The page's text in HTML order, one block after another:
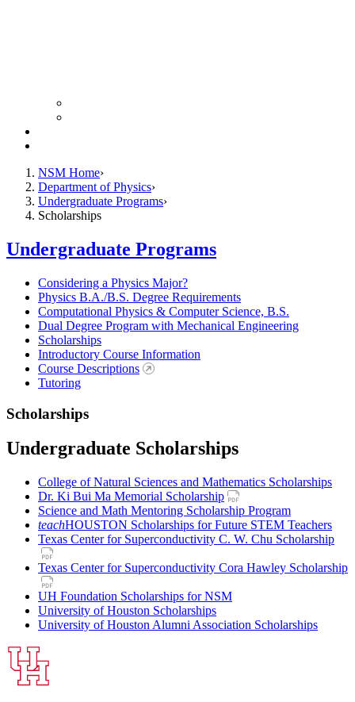
NSM Home
Department of Physics
Undergraduate Programs
Scholarships
Undergraduate Programs
Considering a Physics Major?
Physics B.A./B.S. Degree Requirements
Computational Physics & Computer Science, B.S.
Dual Degree Program with Mechanical Engineering
Scholarships
Introductory Course Information
Course Descriptions
Tutoring
Scholarships
Undergraduate Scholarships
College of Natural Sciences and Mathematics Scholarships
Dr. Ki Bui Ma Memorial Scholarship
Science and Math Mentoring Scholarship Program
teachHOUSTON Scholarships for Future STEM Teachers
Texas Center for Superconductivity C. W. Chu Scholarship
Texas Center for Superconductivity Cora Hawley Scholarship
UH Foundation Scholarships for NSM
University of Houston Scholarships
University of Houston Alumni Association Scholarships